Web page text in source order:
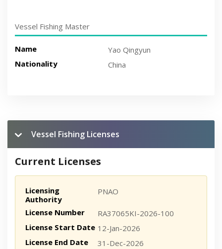
Vessel Fishing Master
Name
Yao Qingyun
Nationality
China
Vessel Fishing Licenses
Current Licenses
Licensing
Authority
PNAO
License Number
RA37065KI-2026-100
License Start Date 12-Jan-2026
License End Date
31-Dec-2026